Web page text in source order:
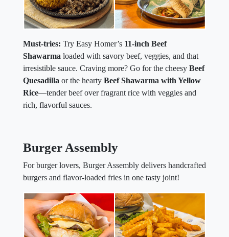
Must-tries: Try Easy Homer’s 11-inch Beef
Shawarma loaded with savory beef, veggies, and that
irresistible sauce. Craving more? Go for the cheesy Beef
Quesadilla or the hearty Beef Shawarma with Yellow
Rice—tender beef over fragrant rice with veggies and
rich, flavorful sauces.
Burger Assembly
For burger lovers, Burger Assembly delivers handcrafted
burgers and flavor-loaded fries in one tasty joint!